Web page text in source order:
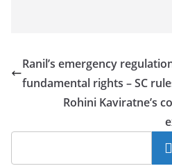
Ranil’s emergency
fundamental rights – SC
Rohini Kaviratne’s